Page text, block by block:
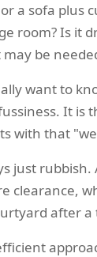
a sofa plus
Is it
be
want to
It
with that
just
clearance,
after